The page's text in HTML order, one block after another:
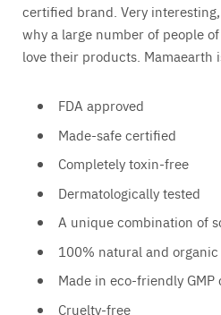
certified brand. Very
why a large number of people
love their products. Mamaearth
FDA approved
Made-safe certified
Completely toxin-free
Dermatologically tested
A unique combination of
100% natural and
Made in eco-friendly
Cruelty-free